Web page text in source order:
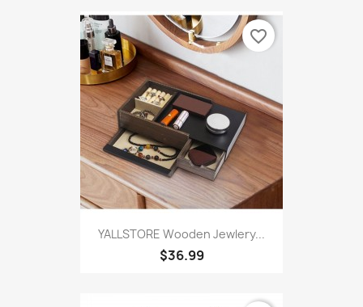
YALLSTORE Wooden Jewlery...
$36.99
favorite_border